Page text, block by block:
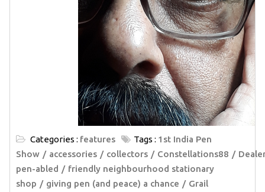
Categories : features Tags : 1st India Pen
Show
accessories collectors Constellations88
pen-abled
friendly neighbourhood stationary
shop
giving pen (and peace) a chance
Grail